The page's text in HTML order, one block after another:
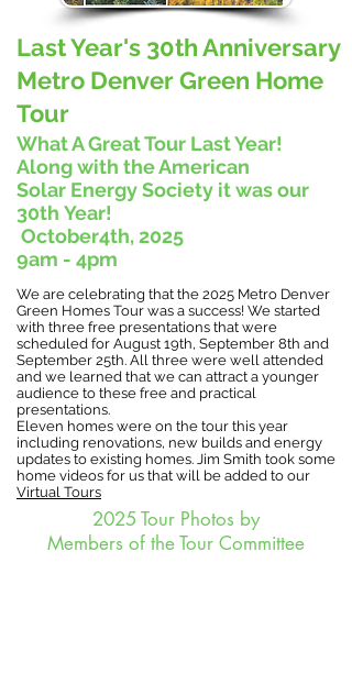
Last Year's 30th Anniversary
Metro Denver Green Home
Tour
What A Great Tour Last Year!
Along with the American
Solar Energy Society it was our
30th Year!
October4th, 2025
9am - 4pm
We are celebrating that the 2025 Metro Denver
Green Homes Tour was a success! We started
with three free presentations that were
scheduled for August 19th, September 8th and
September 25th. All three were well attended
and we learned that we can attract a younger
audience to these free and practical
presentations.
Eleven homes were on the tour this year
including renovations, new builds and energy
updates to existing homes. Jim Smith took some
home videos for us that will be added to our
Virtual Tours
2025 Tour Photos by
Members of the Tour Committee